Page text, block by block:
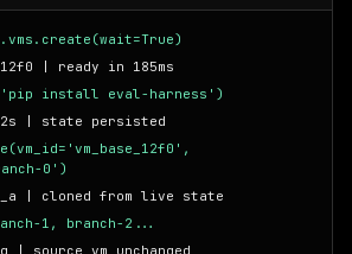
| ready in 185ms
install eval-harness')
| state persisted
0')
| cloned from live state
1, branch-2...
| source vm unchanged